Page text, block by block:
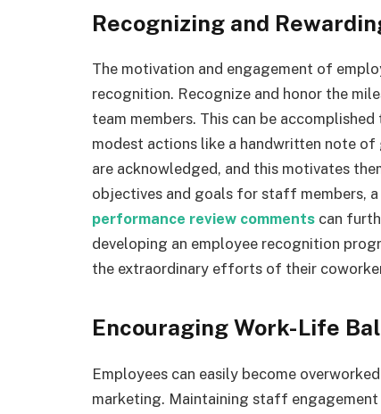
Recognizing and
The motivation and engagement of
recognition. Recognize and honor the
team members. This can be
modest actions like a handwritten note
are acknowledged, and this motivates
objectives and goals for staff members,
performance review comments can
developing an employee recognition
the extraordinary efforts of their
Encouraging Work-Life
Employees can easily become
marketing. Maintaining staff